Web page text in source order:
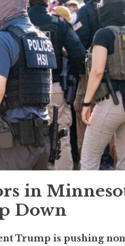
in
Down
Trump is pushing